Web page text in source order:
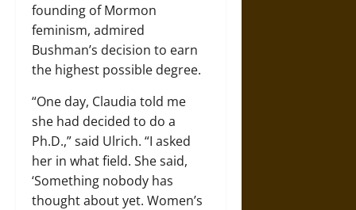
founding of Mormon
feminism, admired
Bushman’s decision to earn
the highest possible degree.
“One day, Claudia told me
she had decided to do a
Ph.D.,” said Ulrich. “I asked
her in what field. She said,
‘Something nobody has
thought about yet. Women’s